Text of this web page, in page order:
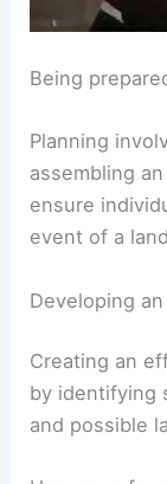
Being
Planning
assembling
ensure
event of a
Developing
Creating an
by identifying
and possible